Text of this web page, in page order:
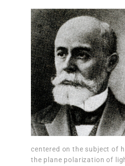
centered on the subject of
the plane polarization of